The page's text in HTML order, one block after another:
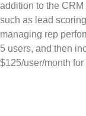
addition to the
such as lead
managing rep
5 users, and then
$125/user/month